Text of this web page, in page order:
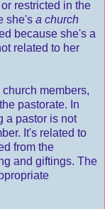
restricted in the
she's a church
because she's a
related to her
members,
pastorate. In
a pastor is not
It's related to
from the
and giftings. The